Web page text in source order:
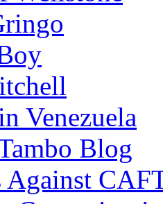
Venezuela
Blog
Against